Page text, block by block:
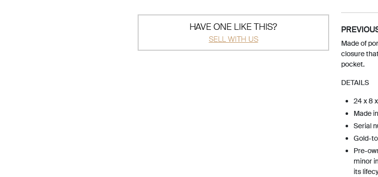
HAVE ONE LIKE THIS?
SELL WITH US
Made of
closure
pocket.
DETAILS
24 x 8
Made
Serial
Gold-
Pre-
minor
its